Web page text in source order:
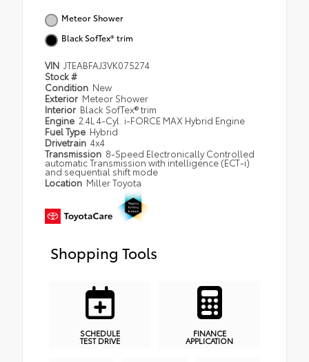
Meteor Shower
Black SofTex® trim
VIN JTEABFAJ3VK075274
Stock #
Condition New
Exterior Meteor Shower
Interior Black SofTex® trim
Engine 2.4L 4-Cyl. i-FORCE MAX Hybrid Engine
Fuel Type Hybrid
Drivetrain 4x4
Transmission 8-Speed Electronically Controlled
automatic Transmission with intelligence (ECT-i)
and sequential shift mode
Location Miller Toyota
Shopping Tools
SCHEDULE
TEST DRIVE
FINANCE
APPLICATION